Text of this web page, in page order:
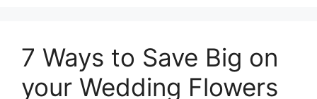
7 Ways to Save Big on
your Wedding Flowers